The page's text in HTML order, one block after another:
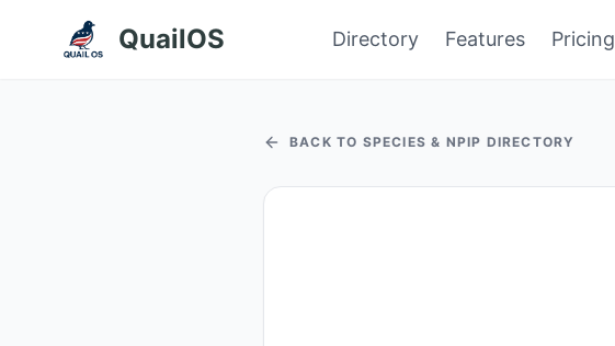
QuailOS Directory Features Pricing
BACK TO SPECIES & NPIP DIRECTORY